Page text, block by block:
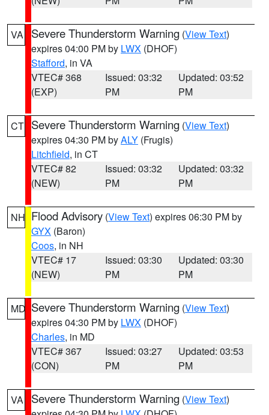
VA Severe Thunderstorm Warning (View Text)
expires 04:00 PM by LWX (DHOF)
Stafford, in VA
VTEC# 368
(EXP)
Issued: 03:32
PM
Updated: 03:52
PM
CT Severe Thunderstorm Warning (View Text)
expires 04:30 PM byALY (Frugis)
Litchfield, in CT
VTEC# 82
(NEW)
Issued: 03:32
PM
Updated: 03:32
PM
NH Flood Advisory (View Text) expires 06:30 PM by
GYX (Baron)
Coos, in NH
VTEC# 17
(NEW)
Issued: 03:30
PM
Updated: 03:30
PM
MD Severe Thunderstorm Warning (View Text)
expires 04:30 PM by LWX (DHOF)
Charles, in MD
VTEC# 367
(CON)
Issued: 03:27
PM
Updated: 03:53
PM
VA Severe Thunderstorm Warning (View Text)